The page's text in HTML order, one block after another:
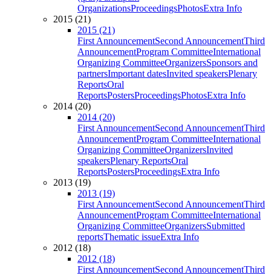
OrganizationsProceedingsPhotosExtra Info
2015 (21)
2015 (21)
First AnnouncementSecond AnnouncementThird
AnnouncementProgram CommitteeInternational
Organizing CommitteeOrganizersSponsors and
partnersImportant datesInvited speakersPlenary
ReportsOral
ReportsPostersProceedingsPhotosExtra Info
2014 (20)
2014 (20)
First AnnouncementSecond AnnouncementThird
AnnouncementProgram CommitteeInternational
Organizing CommitteeOrganizersInvited
speakersPlenary ReportsOral
ReportsPostersProceedingsExtra Info
2013 (19)
2013 (19)
First AnnouncementSecond AnnouncementThird
AnnouncementProgram CommitteeInternational
Organizing CommitteeOrganizersSubmitted
reportsThematic issueExtra Info
2012 (18)
2012 (18)
First AnnouncementSecond AnnouncementThird